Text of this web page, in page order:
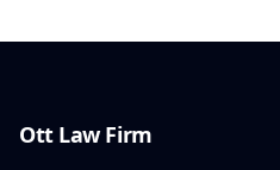
Ott Law Firm